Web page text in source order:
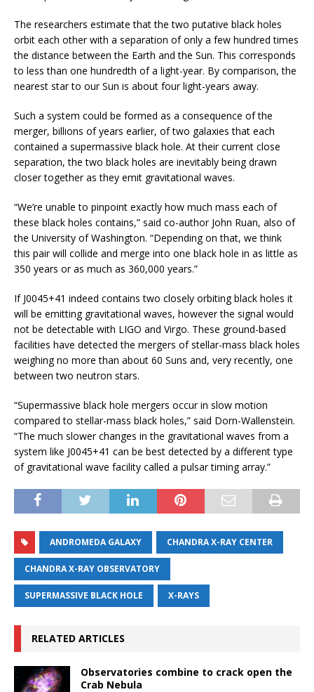
The researchers estimate that the two putative black holes
orbit each other with a separation of only a few hundred times
the distance between the Earth and the Sun. This corresponds
to less than one hundredth of a light-year. By comparison, the
nearest star to our Sun is about four light-years away.
Such a system could be formed as a consequence of the
merger, billions of years earlier, of two galaxies that each
contained a supermassive black hole. At their current close
separation, the two black holes are inevitably being drawn
closer together as they emit gravitational waves.
“We’re unable to pinpoint exactly how much mass each of
these black holes contains,” said co-author John Ruan, also of
the University of Washington. “Depending on that, we think
this pair will collide and merge into one black hole in as little as
350 years or as much as 360,000 years.”
If J0045+41 indeed contains two closely orbiting black holes it
will be emitting gravitational waves, however the signal would
not be detectable with LIGO and Virgo. These ground-based
facilities have detected the mergers of stellar-mass black holes
weighing no more than about 60 Suns and, very recently, one
between two neutron stars.
“Supermassive black hole mergers occur in slow motion
compared to stellar-mass black holes,” said Dorn-Wallenstein.
“The much slower changes in the gravitational waves from a
system like J0045+41 can be best detected by a different type
of gravitational wave facility called a pulsar timing array.”
ANDROMEDA GALAXY CHANDRA X-RAY CENTER
CHANDRA X-RAY OBSERVATORY
SUPERMASSIVE BLACK HOLE X-RAYS
RELATED ARTICLES
Observatories combine to crack open the
Crab Nebula